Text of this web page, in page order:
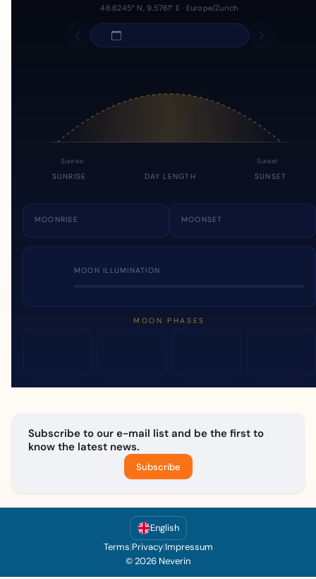
46.6245° N, 9.5761° E · Europe/Zurich
Sunrise Sunset
SUNRISE DAY LENGTH SUNSET
MOONRISE MOONSET
MOON ILLUMINATION
MOON PHASES
Subscribe to our e-mail list and be the first to
know the latest news.
Subscribe
English
Terms|Privacy|Impressum
© 2026 Neverin